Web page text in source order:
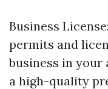
Business
permits and
business in your
a high-quality